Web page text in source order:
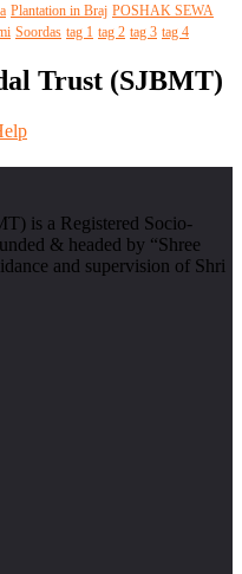
Plantation in Braj POSHAK SEWA
Soordas tag 1 tag 2 tag 3 tag 4
Trust (SJBMT)
is a Registered Socio-
& headed by “Shree
and supervision of Shri